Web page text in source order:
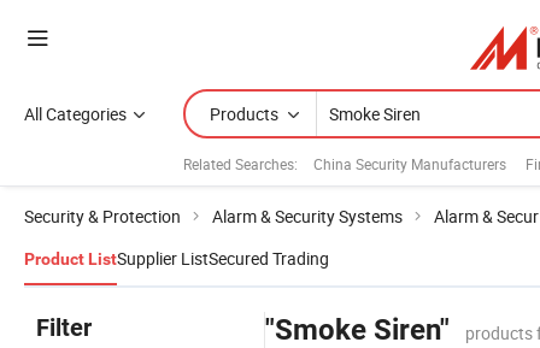
All Categories Products
Related Searches: China Security Manufacturers
Security & Protection Alarm & Security Systems Alarm &
Product ListSupplier ListSecured Trading
Filter "Smoke Siren" products